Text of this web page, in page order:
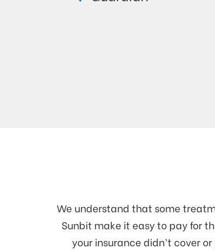
We understand that some
Sunbit make it easy to pay for
your insurance didn’t cover